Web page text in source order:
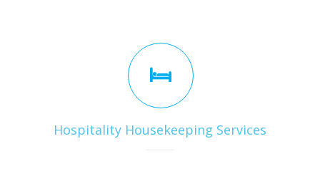
Hospitality Housekeeping Services